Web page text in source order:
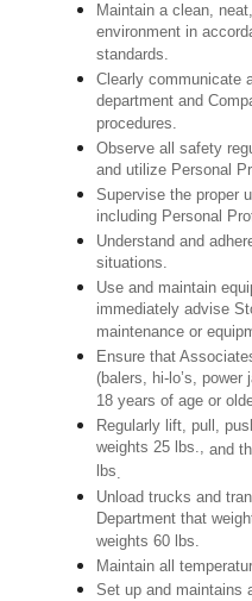
Maintain a clean,
environment in
standards.
Clearly communicate
department and
procedures.
Observe all safety
and utilize Personal
Supervise the proper
including Personal
Understand and
situations.
Use and maintain
immediately advise
maintenance or
Ensure that
(balers, hi-lo’s,
18 years of age or
Regularly lift, pull,
weights 25 lbs.,and
lbs.
Unload trucks and
Department that
weights 60 lbs.
Maintain all
Set up and maintains